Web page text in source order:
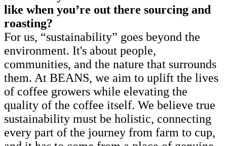
like when you’re out there sourcing and
roasting?
For us, “sustainability” goes beyond the
environment. It's about people,
communities, and the nature that surrounds
them. At BEANS, we aim to uplift the lives
of coffee growers while elevating the
quality of the coffee itself. We believe true
sustainability must be holistic, connecting
every part of the journey from farm to cup,